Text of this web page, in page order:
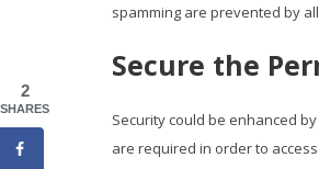
spamming are prevented by
Secure the
Security could be enhanced
are required in order to
2
SHARES